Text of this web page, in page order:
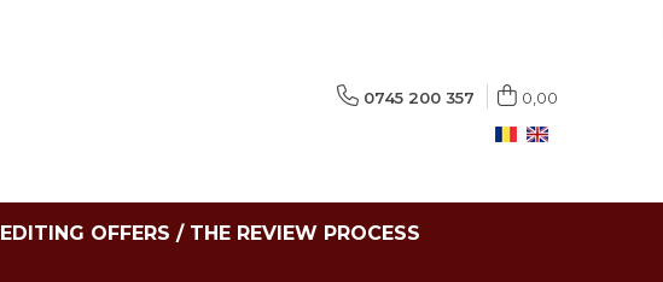
0745 200 357 0,00
EDITING OFFERS / THE REVIEW PROCESS